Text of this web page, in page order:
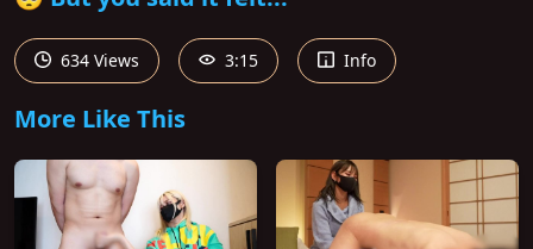
634 Views 3:15 Info
More Like This